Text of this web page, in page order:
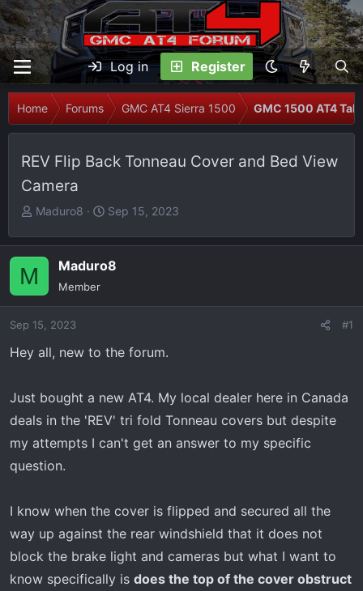
Log in Register
Home Forums GMC AT4 Sierra 1500 GMC 1500 AT4 Talk
REV Flip Back Tonneau Cover and Bed View
Camera
T
r
a
d
a
e
r
Maduro8
S
a
r
e
Sep 15, 2023
M Maduro8
Member
Sep 15, 2023 #1
Hey all, new to the forum.
Just bought a new AT4. My local dealer here in Canada
deals in the 'REV' tri fold Tonneau covers but despite
my attempts I can't get an answer to my specific
question.
I know when the cover is flipped and secured all the
way up against the rear windshield that it does not
block the brake light and cameras but what I want to
know specifically is does the top of the cover obstruct